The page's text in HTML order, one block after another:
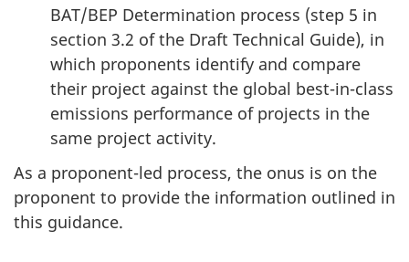
BAT/BEP Determination process (step 5 in
section 3.2 of the Draft Technical Guide), in
which proponents identify and compare
their project against the global best-in-class
emissions performance of projects in the
same project activity.
As a proponent-led process, the onus is on the
proponent to provide the information outlined in
this guidance.